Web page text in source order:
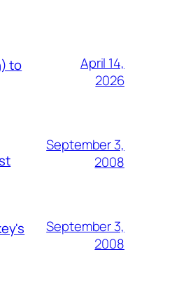
to
April 14,
2026
September 3,
2008
September 3,
2008